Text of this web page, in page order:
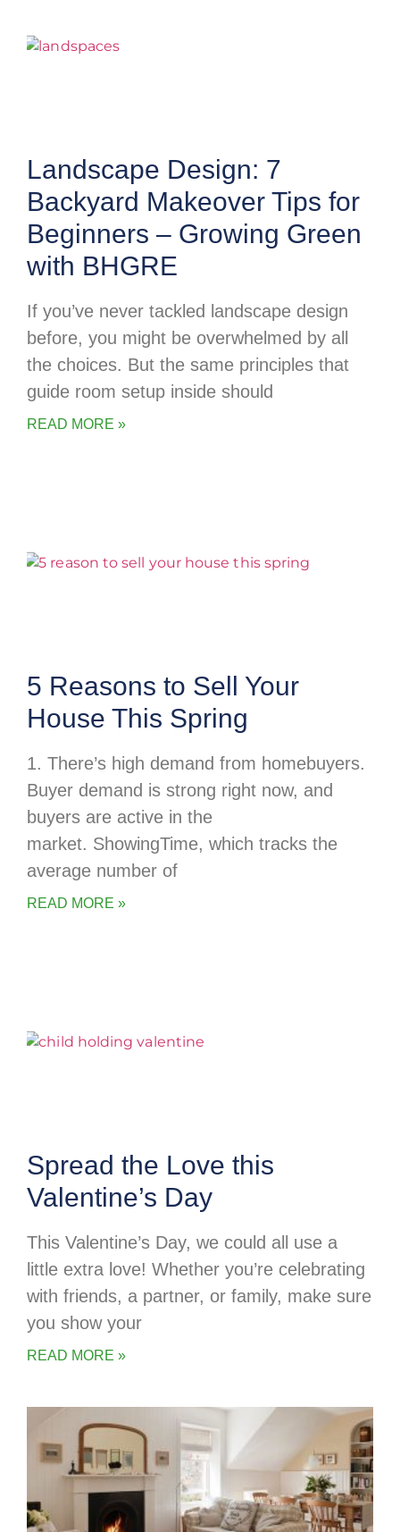
Landscape Design: 7
Backyard Makeover Tips for
Beginners – Growing Green
with BHGRE
If you’ve never tackled landscape design
before, you might be overwhelmed by all
the choices. But the same principles that
guide room setup inside should
READ MORE »
5 Reasons to Sell Your
House This Spring
1. There’s high demand from homebuyers.
Buyer demand is strong right now, and
buyers are active in the
market. ShowingTime, which tracks the
average number of
READ MORE »
Spread the Love this
Valentine’s Day
This Valentine’s Day, we could all use a
little extra love! Whether you’re celebrating
with friends, a partner, or family, make sure
you show your
READ MORE »